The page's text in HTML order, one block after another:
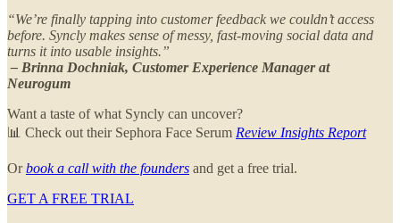
“We’re finally tapping into customer feedback we couldn’t access
before. Syncly makes sense of messy, fast-moving social data and
turns it into usable insights.”
– Brinna Dochniak, Customer Experience Manager at
Neurogum
Want a taste of what Syncly can uncover?
📊 Check out their Sephora Face Serum Review Insights Report
Orbook a call with the founders and get a free trial.
GET A FREE TRIAL